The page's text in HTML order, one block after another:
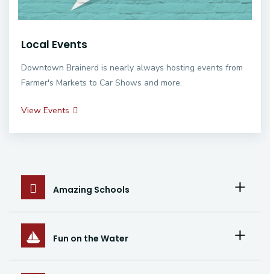
Local Events
Downtown Brainerd is nearly always hosting events from
Farmer's Markets to Car Shows and more.
View Events
Amazing Schools
Fun on the Water